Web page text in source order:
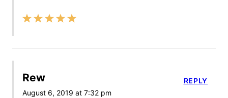
Rew
August 6, 2019 at 7:32 pm
REPLY